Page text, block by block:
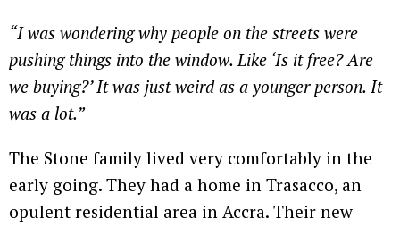
“I was wondering why people on the streets were
pushing things into the window. Like ‘Is it free? Are
we buying?’ It was just weird as a younger person. It
was a lot.”
The Stone family lived very comfortably in the
early going. They had a home in Trasacco, an
opulent residential area in Accra. Their new